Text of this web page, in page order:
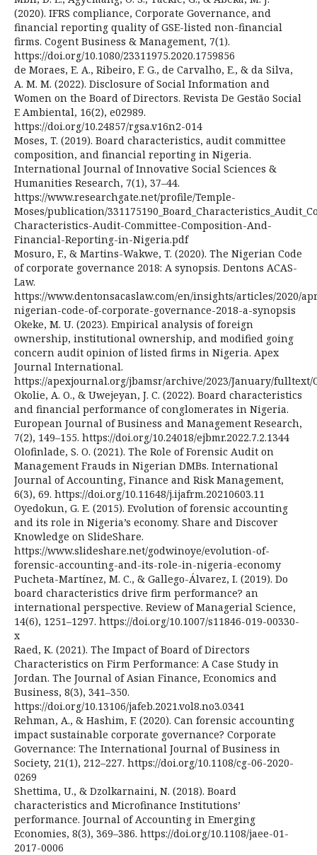
(2020). IFRS compliance, Corporate Governance, and
financial reporting quality of GSE-listed non-financial
firms. Cogent Business & Management, 7(1).
https://doi.org/10.1080/23311975.2020.1759856
de Moraes, E. A., Ribeiro, F. G., de Carvalho, E., & da Silva,
A. M. M. (2022). Disclosure of Social Information and
Women on the Board of Directors. Revista De Gestão Social
E Ambiental, 16(2), e02989.
https://doi.org/10.24857/rgsa.v16n2-014
Moses, T. (2019). Board characteristics, audit committee
composition, and financial reporting in Nigeria.
International Journal of Innovative Social Sciences &
Humanities Research, 7(1), 37–44.
https://www.researchgate.net/profile/Temple-
Moses/publication/
Characteristics-Audit-Committee-Composition-And-
Financial-Reporting-in-Nigeria.pdf
Mosuro, F., & Martins-Wakwe, T. (2020). The Nigerian Code
of corporate governance 2018: A synopsis. Dentons ACAS-
Law.
https://www.dentonsacaslaw.com/en/insights/articles/2020/
nigerian-code-of-corporate-governance-2018-a-synopsis
Okeke, M. U. (2023). Empirical analysis of foreign
ownership, institutional ownership, and modified going
concern audit opinion of listed firms in Nigeria. Apex
Journal International.
https://apexjournal.org/jbamsr/archive/2023/January/fulltext/
Okolie, A. O., & Uwejeyan, J. C. (2022). Board characteristics
and financial performance of conglomerates in Nigeria.
European Journal of Business and Management Research,
7(2), 149–155. https://doi.org/10.24018/ejbmr.2022.7.2.1344
Olofinlade, S. O. (2021). The Role of Forensic Audit on
Management Frauds in Nigerian DMBs. International
Journal of Accounting, Finance and Risk Management,
6(3), 69. https://doi.org/10.11648/j.ijafrm.20210603.11
Oyedokun, G. E. (2015). Evolution of forensic accounting
and its role in Nigeria’s economy. Share and Discover
Knowledge on SlideShare.
https://www.slideshare.net/godwinoye/evolution-of-
forensic-accounting-and-its-role-in-nigeria-economy
Pucheta-Martínez, M. C., & Gallego-Álvarez, I. (2019). Do
board characteristics drive firm performance? an
international perspective. Review of Managerial Science,
14(6), 1251–1297. https://doi.org/10.1007/s11846-019-00330-
x
Raed, K. (2021). The Impact of Board of Directors
Characteristics on Firm Performance: A Case Study in
Jordan. The Journal of Asian Finance, Economics and
Business, 8(3), 341–350.
https://doi.org/10.13106/jafeb.2021.vol8.no3.0341
Rehman, A., & Hashim, F. (2020). Can forensic accounting
impact sustainable corporate governance? Corporate
Governance: The International Journal of Business in
Society, 21(1), 212–227. https://doi.org/10.1108/cg-06-2020-
0269
Shettima, U., & Dzolkarnaini, N. (2018). Board
characteristics and Microfinance Institutions’
performance. Journal of Accounting in Emerging
Economies, 8(3), 369–386. https://doi.org/10.1108/jaee-01-
2017-0006